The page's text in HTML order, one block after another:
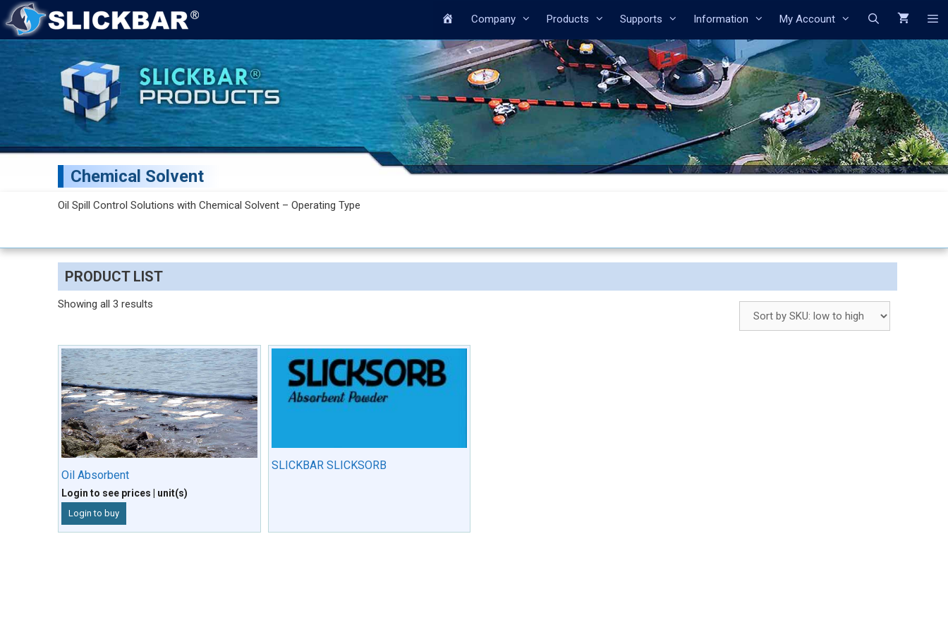
HomeCompany Products Supports Information My Account Search
Chemical Solvent
Oil Spill Control Solutions with Chemical Solvent – Operating Type
PRODUCT LIST
Showing all 3 results
Oil Absorbent
Login to see prices | unit(s)
Login to buy
SLICKBAR SLICKSORB